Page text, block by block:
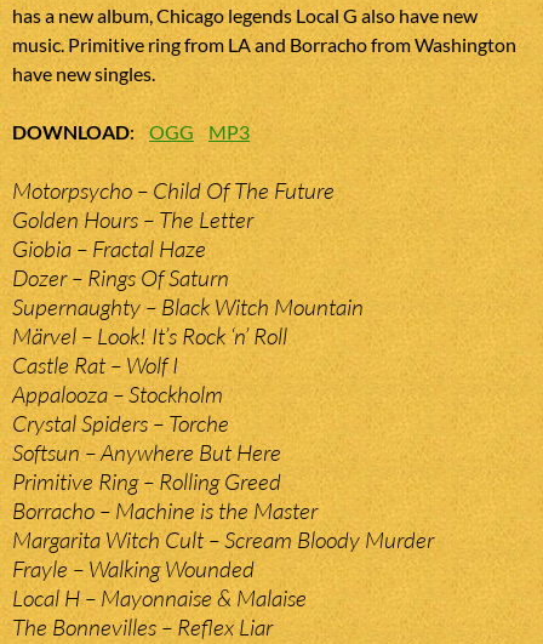
has a new album, Chicago legends Local G also have new
music. Primitive ring from LA and Borracho from Washington
have new singles.
DOWNLOAD:OGG MP3
Motorpsycho – Child Of The Future
Golden Hours – The Letter
Giobia – Fractal Haze
Dozer – Rings Of Saturn
Supernaughty – Black Witch Mountain
Märvel – Look! It’s Rock ‘n’ Roll
Castle Rat – Wolf I
Appalooza – Stockholm
Crystal Spiders – Torche
Softsun – Anywhere But Here
Primitive Ring – Rolling Greed
Borracho – Machine is the Master
Margarita Witch Cult – Scream Bloody Murder
Frayle – Walking Wounded
Local H – Mayonnaise & Malaise
The Bonnevilles – Reflex Liar